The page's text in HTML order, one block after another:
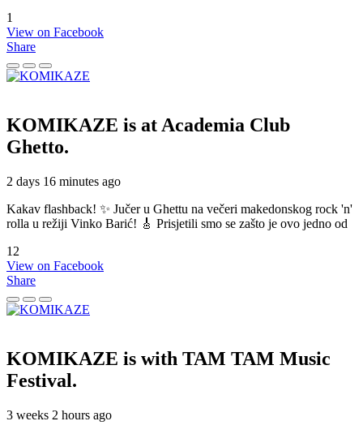
1
View on Facebook
Share
KOMIKAZE is at Academia Club
Ghetto.
2 days 16 minutes ago
Kakav flashback! ✨ Jučer u Ghettu na večeri makedonskog rock 'n'
rolla u režiji Vinko Barić! 🎸 Prisjetili smo se zašto je ovo jedno od
12
View on Facebook
Share
KOMIKAZE is with TAM TAM Music
Festival.
3 weeks 2 hours ago